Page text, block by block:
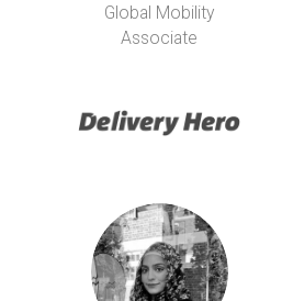
Global Mobility
Associate